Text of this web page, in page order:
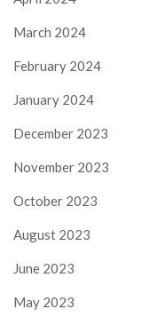
March 2024
February 2024
January 2024
December 2023
November 2023
October 2023
August 2023
June 2023
May 2023